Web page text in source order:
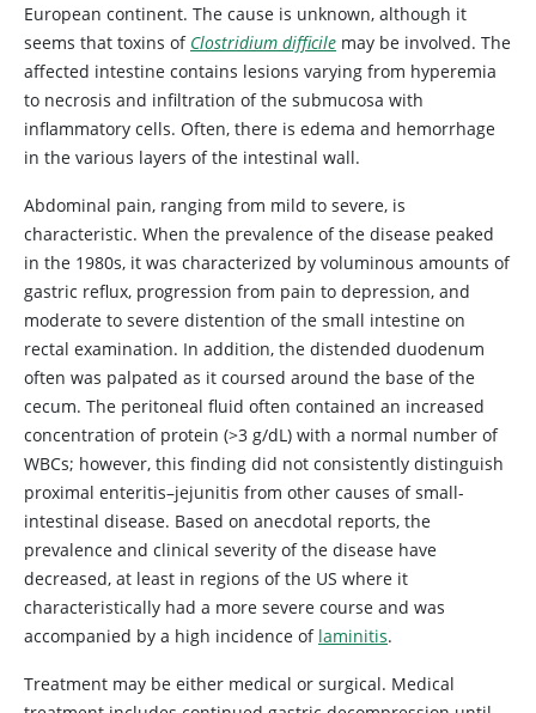
European continent. The cause is unknown, although it
seems that toxins of Clostridium difficile may be involved. The
affected intestine contains lesions varying from hyperemia
to necrosis and infiltration of the submucosa with
inflammatory cells. Often, there is edema and hemorrhage
in the various layers of the intestinal wall.
Abdominal pain, ranging from mild to severe, is
characteristic. When the prevalence of the disease peaked
in the 1980s, it was characterized by voluminous amounts of
gastric reflux, progression from pain to depression, and
moderate to severe distention of the small intestine on
rectal examination. In addition, the distended duodenum
often was palpated as it coursed around the base of the
cecum. The peritoneal fluid often contained an increased
concentration of protein (>3 g/dL) with a normal number of
WBCs; however, this finding did not consistently distinguish
proximal enteritis–jejunitis from other causes of small-
intestinal disease. Based on anecdotal reports, the
prevalence and clinical severity of the disease have
decreased, at least in regions of the US where it
characteristically had a more severe course and was
accompanied by a high incidence of laminitis.
Treatment may be either medical or surgical. Medical